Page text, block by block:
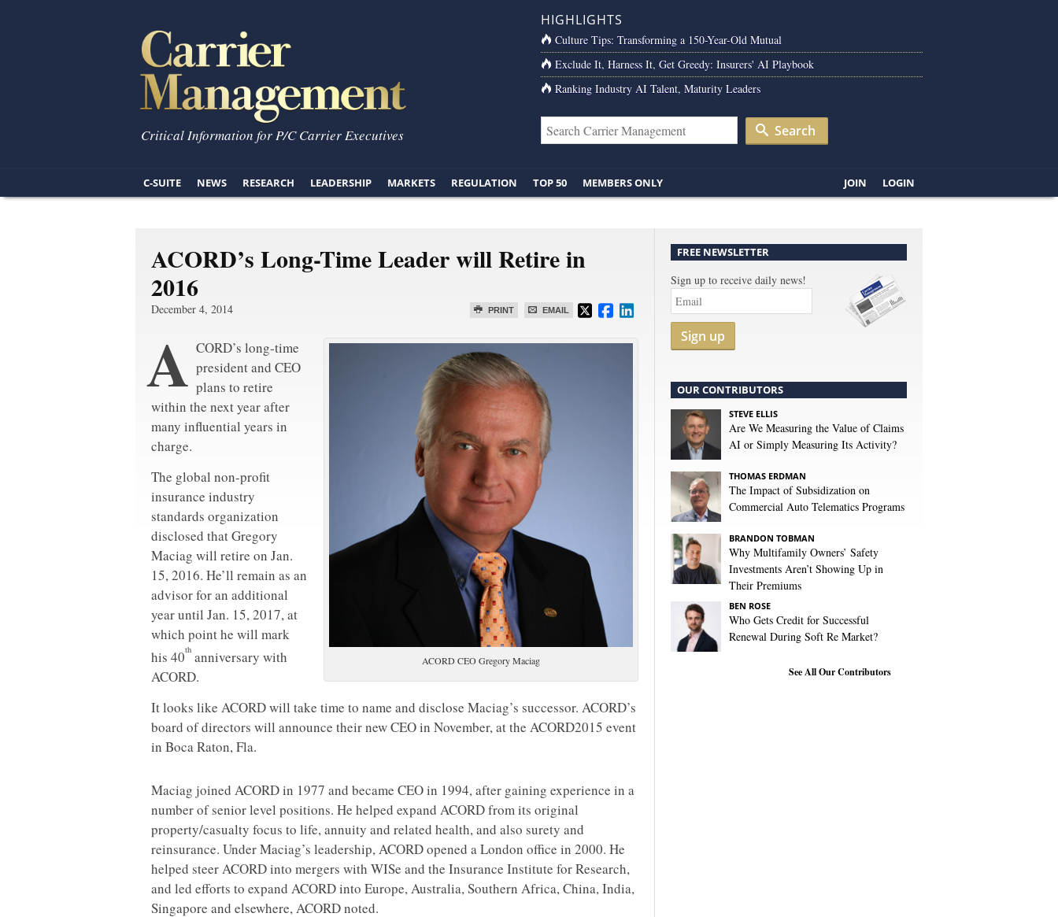
Critical Information for P/C Carrier Executives
HIGHLIGHTS
Culture Tips: Transforming a 150-Year-Old Mutual
Exclude It, Harness It, Get Greedy: Insurers' AI Playbook
Ranking Industry AI Talent, Maturity Leaders
Search
C-SUITE NEWS RESEARCH LEADERSHIP MARKETS REGULATION TOP 50 MEMBERS ONLY JOIN LOGIN
ACORD’s Long-Time Leader will Retire in
2016
PRINT EMAIL
December 4, 2014
ACORD CEO Gregory Maciag
A CORD’s long-time
president and CEO
plans to retire
within the next year after
many influential years in
charge.
The global non-profit
insurance industry
standards organization
disclosed that Gregory
Maciag will retire on Jan.
15, 2016. He’ll remain as an
advisor for an additional
year until Jan. 15, 2017, at
which point he will mark
his 40th anniversary with
ACORD.
It looks like ACORD will take time to name and disclose Maciag’s successor. ACORD’s
board of directors will announce their new CEO in November, at the ACORD2015 event
in Boca Raton, Fla.
Maciag joined ACORD in 1977 and became CEO in 1994, after gaining experience in a
number of senior level positions. He helped expand ACORD from its original
property/casualty focus to life, annuity and related health, and also surety and
reinsurance. Under Maciag’s leadership, ACORD opened a London office in 2000. He
helped steer ACORD into mergers with WISe and the Insurance Institute for Research,
and led efforts to expand ACORD into Europe, Australia, Southern Africa, China, India,
Singapore and elsewhere, ACORD noted.
FREE NEWSLETTER
Sign up to receive daily news!
Sign up
OUR CONTRIBUTORS
STEVE ELLIS
Are We Measuring the Value of Claims
AI or Simply Measuring Its Activity?
THOMAS ERDMAN
The Impact of Subsidization on
Commercial Auto Telematics Programs
BRANDON TOBMAN
Why Multifamily Owners’ Safety
Investments Aren’t Showing Up in
Their Premiums
BEN ROSE
Who Gets Credit for Successful
Renewal During Soft Re Market?
See All Our Contributors